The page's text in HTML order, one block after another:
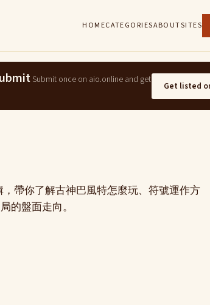
HOMECATEGORIESABOUTSITES
Submit once on aio.online and get
Get listed
帶你了解古神巴風特怎麼玩、符號運作方
的盤面走向。